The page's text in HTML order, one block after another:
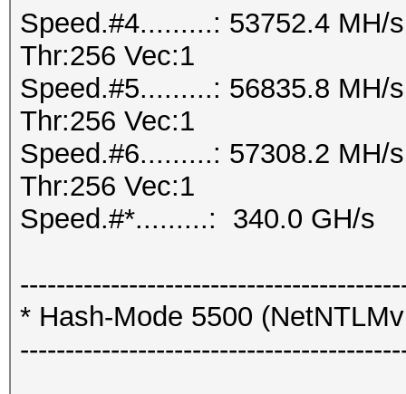
Speed.#4.........: 53752.4 MH/
Thr:256 Vec:1
Speed.#5.........: 56835.8 MH/
Thr:256 Vec:1
Speed.#6.........: 57308.2 MH/
Thr:256 Vec:1
Speed.#*.........: 340.0 GH/s
* Hash-Mode 5500